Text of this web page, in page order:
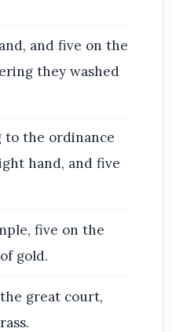
and five on the
they washed
to the ordinance
hand, and five
five on the
gold.
great court,